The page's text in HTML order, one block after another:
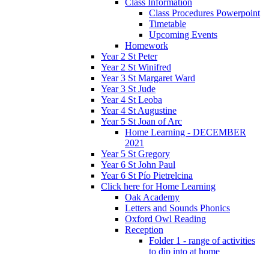
Class Procedures Powerpoint
Timetable
Upcoming Events
Homework
Year 2 St Peter
Year 2 St Winifred
Year 3 St Margaret Ward
Year 3 St Jude
Year 4 St Leoba
Year 4 St Augustine
Year 5 St Joan of Arc
Home Learning - DECEMBER
2021
Year 5 St Gregory
Year 6 St John Paul
Year 6 St Pío Pietrelcina
Click here for Home Learning
Oak Academy
Letters and Sounds Phonics
Oxford Owl Reading
Reception
Folder 1 - range of activities
to dip into at home